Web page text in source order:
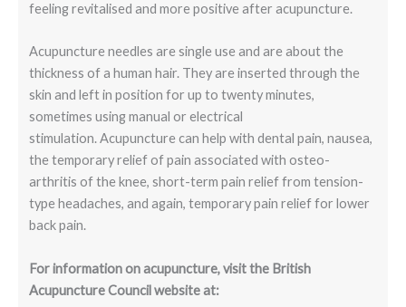
feeling revitalised and more positive after acupuncture.
Acupuncture needles are single use and are about the
thickness of a human hair. They are inserted through the
skin and left in position for up to twenty minutes,
sometimes using manual or electrical
stimulation. Acupuncture can help with dental pain, nausea,
the temporary relief of pain associated with osteo-
arthritis of the knee, short-term pain relief from tension-
type headaches, and again, temporary pain relief for lower
back pain.
For information on acupuncture, visit the British
Acupuncture Council website at: